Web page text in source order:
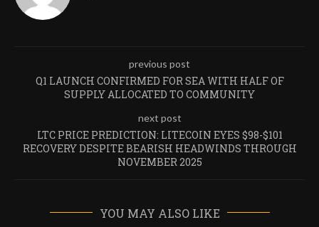
previous post
Q1 LAUNCH CONFIRMED FOR SEA WITH HALF OF
SUPPLY ALLOCATED TO COMMUNITY
next post
LTC PRICE PREDICTION: LITECOIN EYES $98-$101
RECOVERY DESPITE BEARISH HEADWINDS THROUGH
NOVEMBER 2025
YOU MAY ALSO LIKE